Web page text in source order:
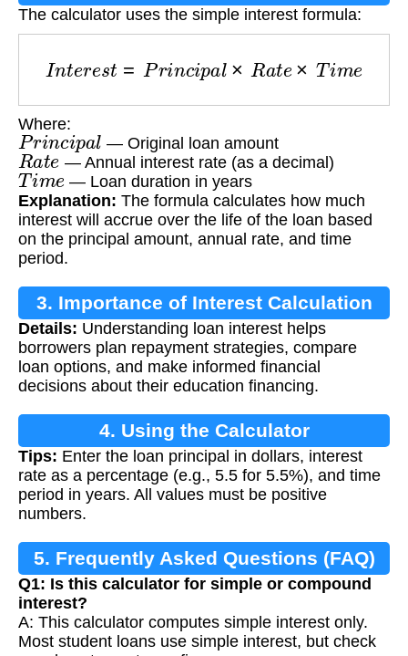
The calculator uses the simple interest formula:
e =P i i l × R at e× T i me
Where:
Princip — Original loan amount
Rate — Annual interest rate (as a decimal)
Time — Loan duration in years
Explanation: The formula calculates how much
interest will accrue over the life of the loan based
on the principal amount, annual rate, and time
period.
3. Importance of Interest Calculation
Details: Understanding loan interest helps
borrowers plan repayment strategies, compare
loan options, and make informed financial
decisions about their education financing.
4. Using the Calculator
Tips: Enter the loan principal in dollars, interest
rate as a percentage (e.g., 5.5 for 5.5%), and time
period in years. All values must be positive
numbers.
5. Frequently Asked Questions (FAQ)
Q1: Is this calculator for simple or compound
interest?
A: This calculator computes simple interest only.
Most student loans use simple interest, but check